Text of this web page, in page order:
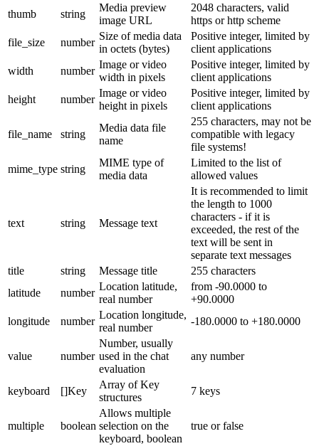
thumb
string
Media preview
image URL
2048 characters, valid
https or http scheme
file_size
number
Size of media data
in octets (bytes)
Positive integer, limited by
client applications
width
number
Image or video
width in pixels
Positive integer, limited by
client applications
height
number
Image or video
height in pixels
Positive integer, limited by
client applications
file_name string
Media data file
name
255 characters, may not be
compatible with legacy
file systems!
mime_type string
MIME type of
media data
Limited to the list of
allowed values
text string Message text
It is recommended to limit
the length to 1000
characters - if it is
exceeded, the rest of the
text will be sent in
separate text messages
title
string Message title
255 characters
latitude
number
Location latitude,
real number
from -90.0000 to
+90.0000
longitude
number
Location longitude,
real number
-180.0000 to +180.0000
value number
Number, usually
used in the chat
evaluation
any number
keyboard []Key
Array of Key
structures
7 keys
multiple boolean
Allows multiple
selection on the
keyboard, boolean
true or false